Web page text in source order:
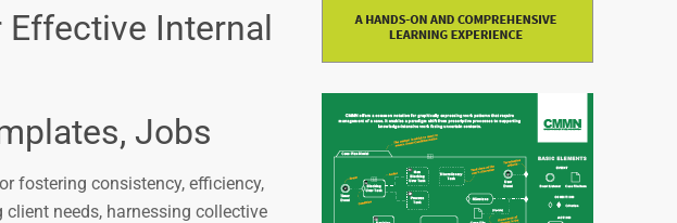
Internal
Jobs
fostering consistency, efficiency,
needs, harnessing collective